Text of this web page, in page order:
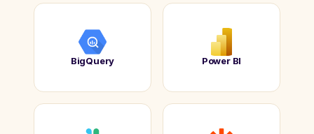
BigQuery Power BI